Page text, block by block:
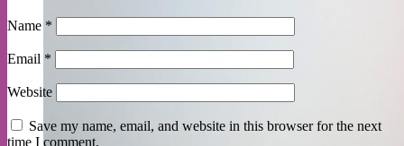
Name *
Email *
Website
Save my name, email, and website in this browser for the next
time I comment.